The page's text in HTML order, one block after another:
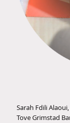
Sarah Fdili
Tove Grimstad